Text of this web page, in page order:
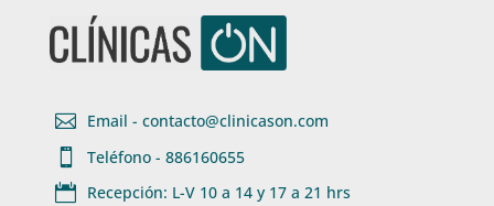
 Email - contacto@clinicason.com

Teléfono - 886160655
 Recepción: L-V 10 a 14 y 17 a 21 hrs